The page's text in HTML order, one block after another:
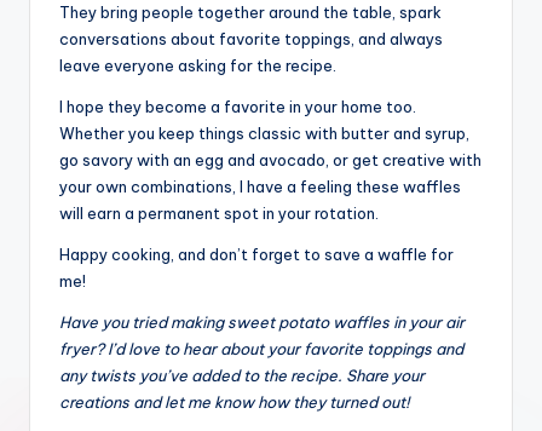
They bring people together around the table, spark
conversations about favorite toppings, and always
leave everyone asking for the recipe.
I hope they become a favorite in your home too.
Whether you keep things classic with butter and syrup,
go savory with an egg and avocado, or get creative with
your own combinations, I have a feeling these waffles
will earn a permanent spot in your rotation.
Happy cooking, and don’t forget to save a waffle for
me!
Have you tried making sweet potato waffles in your air
fryer? I’d love to hear about your favorite toppings and
any twists you’ve added to the recipe. Share your
creations and let me know how they turned out!